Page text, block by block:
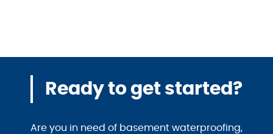
Ready to get started?
Are you in need of basement waterproofing,